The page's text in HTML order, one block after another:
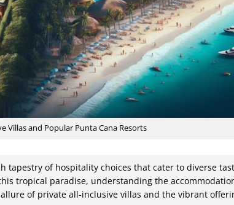
Villas and Popular Punta Cana Resorts
tapestry of hospitality choices that cater to diverse
tropical paradise, understanding the
of private all-inclusive villas and the vibrant